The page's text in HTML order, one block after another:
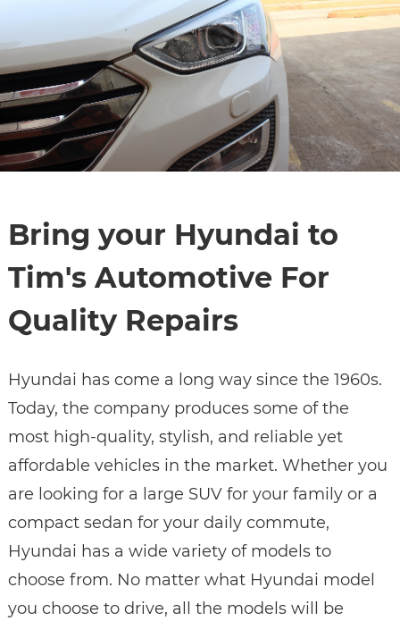
Bring your Hyundai to
Tim's Automotive For
Quality Repairs
Hyundai has come a long way since the 1960s.
Today, the company produces some of the
most high-quality, stylish, and reliable yet
affordable vehicles in the market. Whether you
are looking for a large SUV for your family or a
compact sedan for your daily commute,
Hyundai has a wide variety of models to
choose from. No matter what Hyundai model
you choose to drive, all the models will be